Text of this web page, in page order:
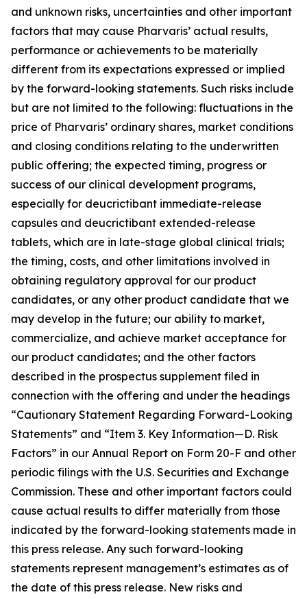
and unknown risks, uncertainties and other important
factors that may cause Pharvaris’ actual results,
performance or achievements to be materially
different from its expectations expressed or implied
by the forward-looking statements. Such risks include
but are not limited to the following: fluctuations in the
price of Pharvaris’ ordinary shares, market conditions
and closing conditions relating to the underwritten
public offering; the expected timing, progress or
success of our clinical development programs,
especially for deucrictibant immediate-release
capsules and deucrictibant extended-release
tablets, which are in late-stage global clinical trials;
the timing, costs, and other limitations involved in
obtaining regulatory approval for our product
candidates, or any other product candidate that we
may develop in the future; our ability to market,
commercialize, and achieve market acceptance for
our product candidates; and the other factors
described in the prospectus supplement filed in
connection with the offering and under the headings
“Cautionary Statement Regarding Forward-Looking
Statements” and “Item 3. Key Information—D. Risk
Factors” in our Annual Report on Form 20-F and other
periodic filings with the U.S. Securities and Exchange
Commission. These and other important factors could
cause actual results to differ materially from those
indicated by the forward-looking statements made in
this press release. Any such forward-looking
statements represent management’s estimates as of
the date of this press release. New risks and